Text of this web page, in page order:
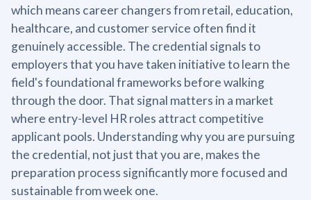
which means career changers from retail, education,
healthcare, and customer service often find it
genuinely accessible. The credential signals to
employers that you have taken initiative to learn the
field's foundational frameworks before walking
through the door. That signal matters in a market
where entry-level HR roles attract competitive
applicant pools. Understanding why you are pursuing
the credential, not just that you are, makes the
preparation process significantly more focused and
sustainable from week one.